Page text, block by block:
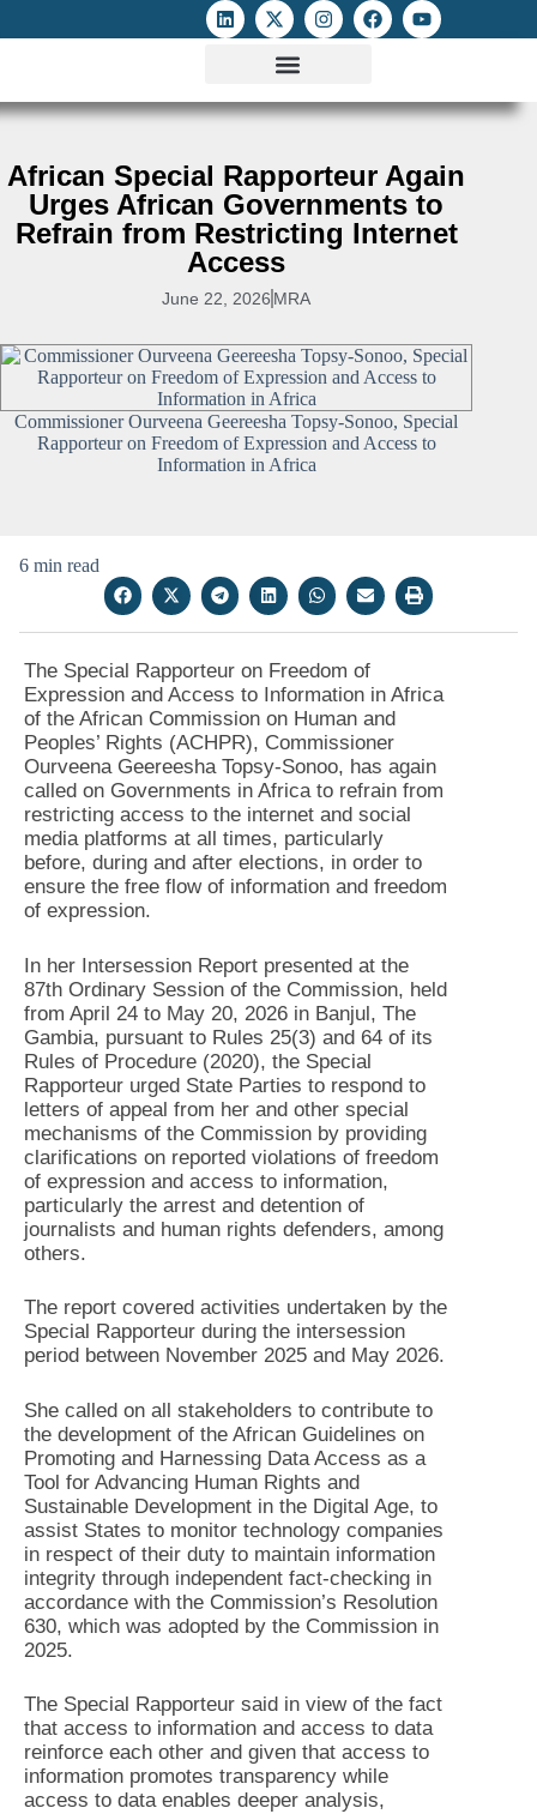
African Special Rapporteur Again
Urges African Governments to
Refrain from Restricting Internet
Access
June 22, 2026 MRA
Commissioner Ourveena Geereesha Topsy-Sonoo, Special
Rapporteur on Freedom of Expression and Access to
Information in Africa
6 min read
The Special Rapporteur on Freedom of
Expression and Access to Information in Africa
of the African Commission on Human and
Peoples’ Rights (ACHPR), Commissioner
Ourveena Geereesha Topsy-Sonoo, has again
called on Governments in Africa to refrain from
restricting access to the internet and social
media platforms at all times, particularly
before, during and after elections, in order to
ensure the free flow of information and freedom
of expression.
In her Intersession Report presented at the
87th Ordinary Session of the Commission, held
from April 24 to May 20, 2026 in Banjul, The
Gambia, pursuant to Rules 25(3) and 64 of its
Rules of Procedure (2020), the Special
Rapporteur urged State Parties to respond to
letters of appeal from her and other special
mechanisms of the Commission by providing
clarifications on reported violations of freedom
of expression and access to information,
particularly the arrest and detention of
journalists and human rights defenders, among
others.
The report covered activities undertaken by the
Special Rapporteur during the intersession
period between November 2025 and May 2026.
She called on all stakeholders to contribute to
the development of the African Guidelines on
Promoting and Harnessing Data Access as a
Tool for Advancing Human Rights and
Sustainable Development in the Digital Age, to
assist States to monitor technology companies
in respect of their duty to maintain information
integrity through independent fact-checking in
accordance with the Commission’s Resolution
630, which was adopted by the Commission in
2025.
The Special Rapporteur said in view of the fact
that access to information and access to data
reinforce each other and given that access to
information promotes transparency while
access to data enables deeper analysis,